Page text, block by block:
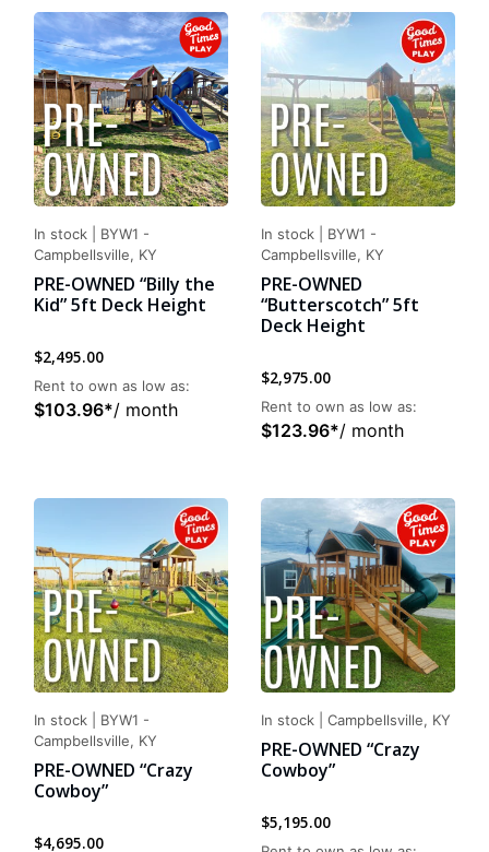
In stock
BYW1 -
Campbellsville, KY
PRE-OWNED “Billy the
Kid” 5ft Deck Height
$2,495.00
Rent to own as low as:
$103.96*/ month
In stock
BYW1 -
Campbellsville, KY
PRE-OWNED
“Butterscotch” 5ft
Deck Height
$2,975.00
Rent to own as low as:
$123.96*/ month
In stock
BYW1 -
Campbellsville, KY
PRE-OWNED “Crazy
Cowboy”
$4,695.00
In stock Campbellsville, KY
PRE-OWNED “Crazy
Cowboy”
$5,195.00